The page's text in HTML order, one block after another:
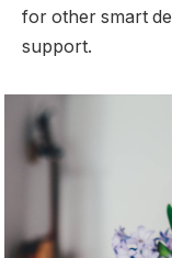
for other smart
support.